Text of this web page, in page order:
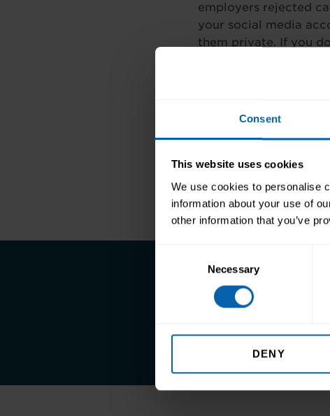
Consent
This website uses cookies
We use cookies to personalise
information about your use of
other information that you’ve
Necessary
DENY
employers rejected
your social media
them private. If you
businesses you are
Previous
Take the first